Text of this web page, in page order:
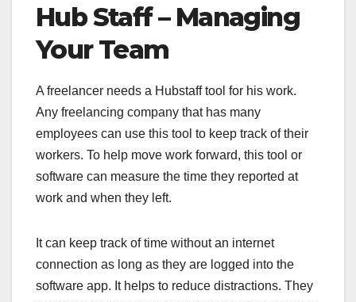
Hub Staff – Managing
Your Team
A freelancer needs a Hubstaff tool for his work.
Any freelancing company that has many
employees can use this tool to keep track of their
workers. To help move work forward, this tool or
software can measure the time they reported at
work and when they left.
It can keep track of time without an internet
connection as long as they are logged into the
software app. It helps to reduce distractions. They